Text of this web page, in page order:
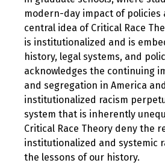
modern-day impact of policies
central idea of Critical Race
is institutionalized and is
history, legal systems, and
acknowledges the continuing
and segregation in America
institutionalized racism
system that is inherently
Critical Race Theory deny the
institutionalized and systemic
the lessons of our history.